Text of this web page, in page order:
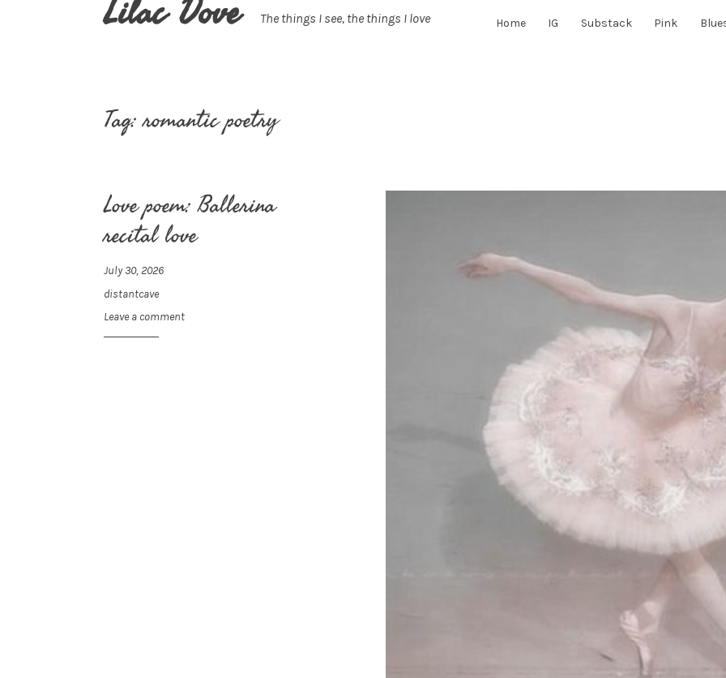
Lilac Dove The things I see, the things I love Home IG Substack Pink
Tag:romantic poetry
Love poem: Ballerina
recital love
July 30, 2026
distantcave
Leave a comment